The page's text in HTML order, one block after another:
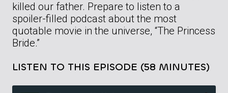
killed our father. Prepare to listen to a
spoiler-filled podcast about the most
quotable movie in the universe, “The Princess
Bride.”
LISTEN TO THIS EPISODE (58 MINUTES)